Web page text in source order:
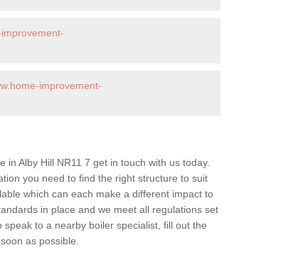
improvement-
Alby Hill NR11 7 get in touch with us today.
you need to find the right structure to suit
which can each make a different impact to
in place and we meet all regulations set
to a nearby boiler specialist, fill out the
as possible.